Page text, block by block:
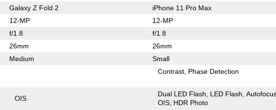
Galaxy Z Fold 2 iPhone 11 Pro Max
12-MP 12-MP
f/1.8 f/1.8
26mm 26mm
Medium Small
Contrast Phase Detection
OIS
Dual LED Flash LED Flash
OIS HDR Photo